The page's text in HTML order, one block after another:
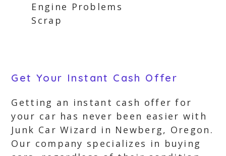
Engine Problems
Scrap
Get Your Instant Cash Offer
Getting an instant cash offer for
your car has never been easier with
Junk Car Wizard in Newberg, Oregon.
Our company specializes in buying